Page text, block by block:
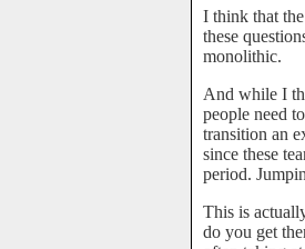
I think that
these
monolithic.
And while I
people need
transition an
since these
period.
This is
do you get